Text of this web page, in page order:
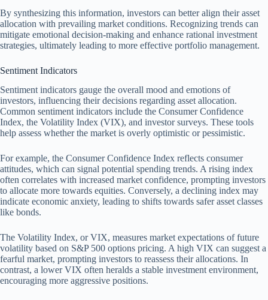
By synthesizing this information, investors can better align their asset
allocation with prevailing market conditions. Recognizing trends can
mitigate emotional decision-making and enhance rational investment
strategies, ultimately leading to more effective portfolio management.
Sentiment Indicators
Sentiment indicators gauge the overall mood and emotions of
investors, influencing their decisions regarding asset allocation.
Common sentiment indicators include the Consumer Confidence
Index, the Volatility Index (VIX), and investor surveys. These tools
help assess whether the market is overly optimistic or pessimistic.
For example, the Consumer Confidence Index reflects consumer
attitudes, which can signal potential spending trends. A rising index
often correlates with increased market confidence, prompting investors
to allocate more towards equities. Conversely, a declining index may
indicate economic anxiety, leading to shifts towards safer asset classes
like bonds.
The Volatility Index, or VIX, measures market expectations of future
volatility based on S&P 500 options pricing. A high VIX can suggest a
fearful market, prompting investors to reassess their allocations. In
contrast, a lower VIX often heralds a stable investment environment,
encouraging more aggressive positions.